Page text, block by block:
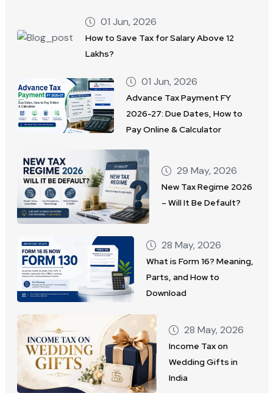
01 Jun, 2026
How to Save Tax for Salary Above 12
Lakhs?
01 Jun, 2026
Advance Tax Payment FY
2026-27: Due Dates, How to
Pay Online & Calculator
29 May, 2026
New Tax Regime 2026
– Will It Be Default?
28 May, 2026
What is Form 16? Meaning,
Parts, and How to
Download
28 May, 2026
Income Tax on
Wedding Gifts in
India